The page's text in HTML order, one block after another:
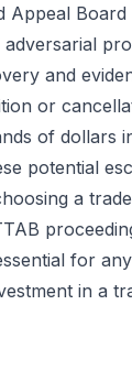
Appeal
and
or
of dollars
potential
a
for
in a